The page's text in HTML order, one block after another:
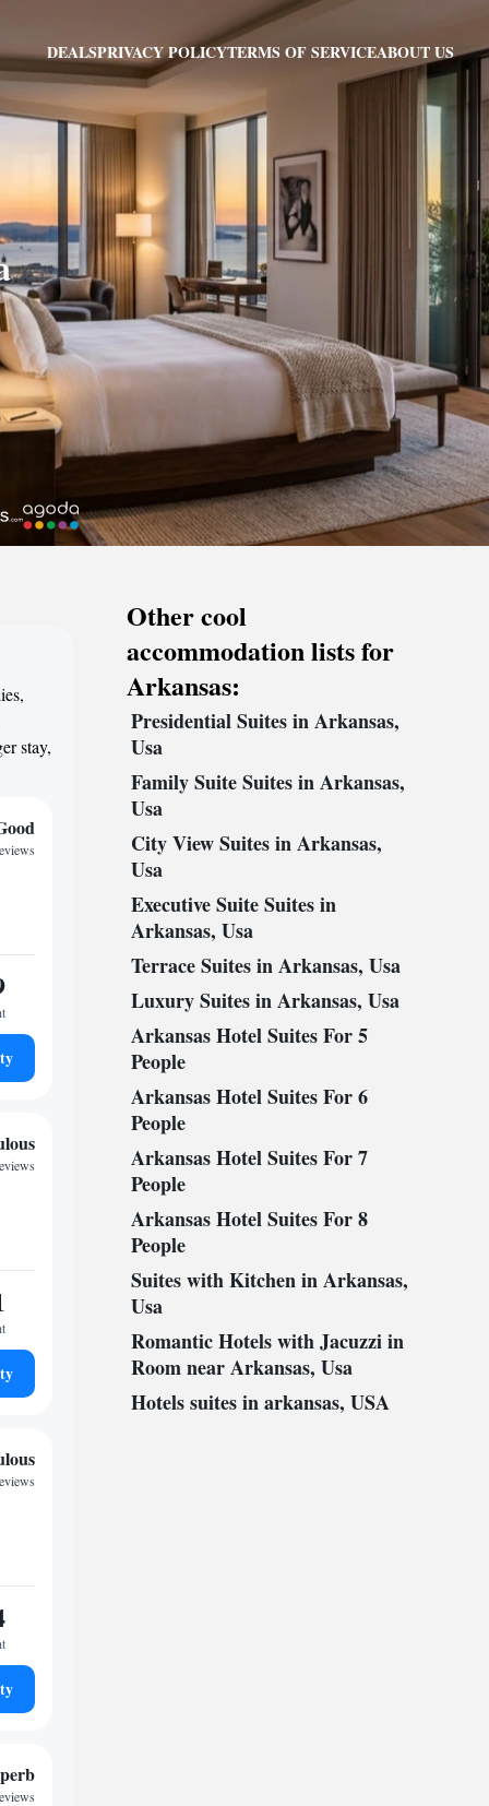
DEALSPRIVACY POLICYTERMS OF SERVICEABOUT US
stay,
Other cool
accommodation lists for
Arkansas:
Presidential Suites in Arkansas,
Usa
Family Suite Suites in Arkansas,
Usa
City View Suites in Arkansas,
Usa
Executive Suite Suites in
Arkansas, Usa
Terrace Suites in Arkansas, Usa
Luxury Suites in Arkansas, Usa
Arkansas Hotel Suites For 5
People
Arkansas Hotel Suites For 6
People
Arkansas Hotel Suites For 7
People
Arkansas Hotel Suites For 8
People
Suites with Kitchen in Arkansas,
Usa
Romantic Hotels with Jacuzzi in
Room near Arkansas, Usa
Hotels suites in arkansas, USA